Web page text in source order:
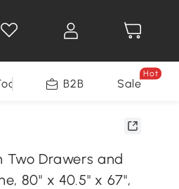
B2B Sale
Hot
Two Drawers and
80" x 40.5" x 67",